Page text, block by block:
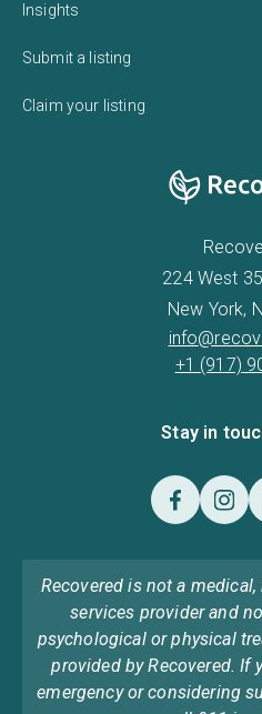
Insights
Submit a listing
Claim your listing
224 West
New York,
+1 (917)
Stay in
Recovered is not a
services provider and
psychological or physical
provided by Recovered. If
emergency or considering